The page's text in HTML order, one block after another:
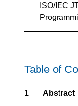
ISO/IEC
Table of
1 Abstract